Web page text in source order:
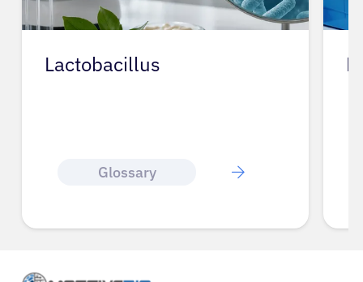
Lactobacillus
Glossary